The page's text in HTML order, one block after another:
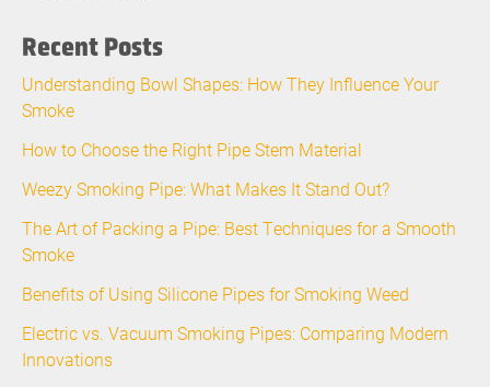
Recent Posts
Understanding Bowl Shapes: How They Influence Your
Smoke
How to Choose the Right Pipe Stem Material
Weezy Smoking Pipe: What Makes It Stand Out?
The Art of Packing a Pipe: Best Techniques for a Smooth
Smoke
Benefits of Using Silicone Pipes for Smoking Weed
Electric vs. Vacuum Smoking Pipes: Comparing Modern
Innovations